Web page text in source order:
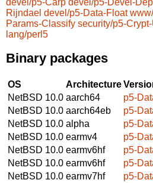
Rijndael devel/p5-Data-Float
Params-Classify security/p5-
lang/perl5
Binary packages
OS Architecture
NetBSD 10.0 aarch64
p5-
NetBSD 10.0 aarch64eb
p5-
NetBSD 10.0 alpha
p5-
NetBSD 10.0 earmv4
p5-
NetBSD 10.0 earmv6hf
p5-
NetBSD 10.0 earmv6hf
p5-
NetBSD 10.0 earmv7hf
p5-